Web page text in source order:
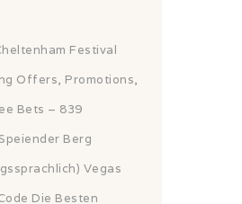
Festival
Offers, Promotions,
Bets – 839
Berg
Vegas
Die Besten